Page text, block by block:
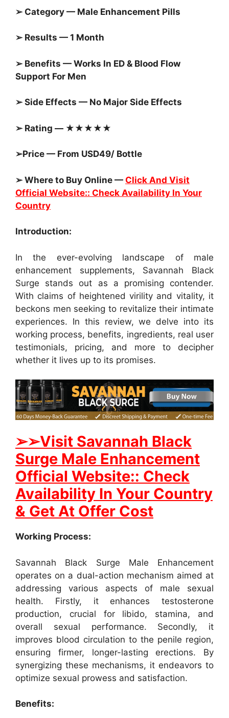
➢ Category — Male Enhancement Pills
➢ Results — 1 Month
➢ Benefits — Works In ED & Blood Flow
Support For Men
➢ Side Effects — No Major Side Effects
➢ Rating — ★★★★★
➢Price — From USD49/ Bottle
➢ Where to Buy Online — Click And Visit
Official Website:: Check Availability In Your
Country
Introduction:
In the ever-evolving landscape of male
enhancement supplements, Savannah Black
Surge stands out as a promising contender.
With claims of heightened virility and vitality, it
beckons men seeking to revitalize their intimate
experiences. In this review, we delve into its
working process, benefits, ingredients, real user
testimonials, pricing, and more to decipher
whether it lives up to its promises.
➢➢Visit Savannah Black
Surge Male Enhancement
Official Website:: Check
Availability In Your Country
& Get At Offer Cost
Working Process:
Savannah Black Surge Male Enhancement
operates on a dual-action mechanism aimed at
addressing various aspects of male sexual
health. Firstly, it enhances testosterone
production, crucial for libido, stamina, and
overall sexual performance. Secondly, it
improves blood circulation to the penile region,
ensuring firmer, longer-lasting erections. By
synergizing these mechanisms, it endeavors to
optimize sexual prowess and satisfaction.
Benefits: